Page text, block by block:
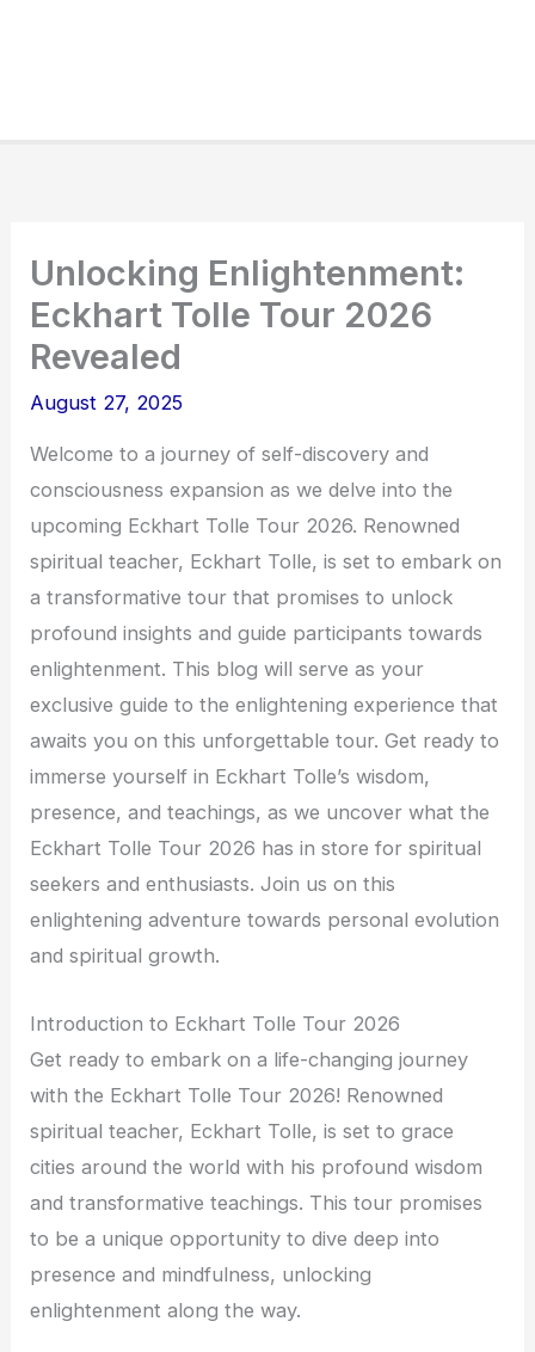
Unlocking Enlightenment:
Eckhart Tolle Tour 2026
Revealed
August 27, 2025
Welcome to a journey of self-discovery and
consciousness expansion as we delve into the
upcoming Eckhart Tolle Tour 2026. Renowned
spiritual teacher, Eckhart Tolle, is set to embark on
a transformative tour that promises to unlock
profound insights and guide participants towards
enlightenment. This blog will serve as your
exclusive guide to the enlightening experience that
awaits you on this unforgettable tour. Get ready to
immerse yourself in Eckhart Tolle’s wisdom,
presence, and teachings, as we uncover what the
Eckhart Tolle Tour 2026 has in store for spiritual
seekers and enthusiasts. Join us on this
enlightening adventure towards personal evolution
and spiritual growth.
Introduction to Eckhart Tolle Tour 2026
Get ready to embark on a life-changing journey
with the Eckhart Tolle Tour 2026! Renowned
spiritual teacher, Eckhart Tolle, is set to grace
cities around the world with his profound wisdom
and transformative teachings. This tour promises
to be a unique opportunity to dive deep into
presence and mindfulness, unlocking
enlightenment along the way.